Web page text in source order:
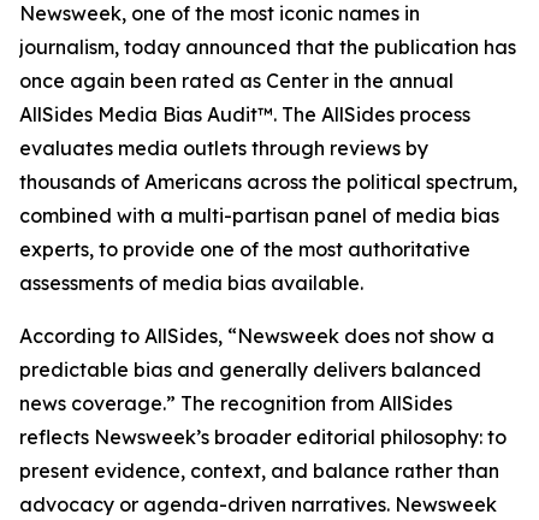
Newsweek, one of the most iconic names in
journalism, today announced that the publication has
once again been rated as Center in the annual
AllSides Media Bias Audit™. The AllSides process
evaluates media outlets through reviews by
thousands of Americans across the political spectrum,
combined with a multi-partisan panel of media bias
experts, to provide one of the most authoritative
assessments of media bias available.
According to AllSides, “Newsweek does not show a
predictable bias and generally delivers balanced
news coverage.” The recognition from AllSides
reflects Newsweek’s broader editorial philosophy: to
present evidence, context, and balance rather than
advocacy or agenda-driven narratives. Newsweek